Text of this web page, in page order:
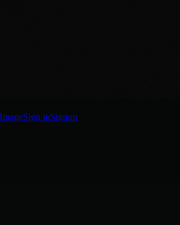
ImageSign inSignup